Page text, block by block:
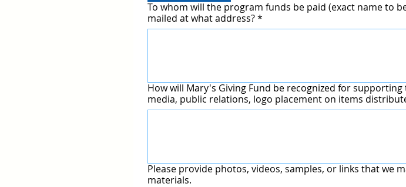
To whom will the program funds be paid (exact name to
mailed at what address?*
How will Mary's Giving Fund be recognized for
media, public relations, logo placement on items
Please provide photos, videos, samples, or links that we
materials.